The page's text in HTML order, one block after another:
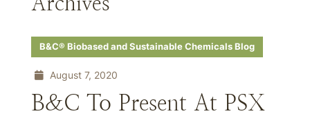
B&C® Biobased and Sustainable Chemicals Blog
August 7, 2020
B&C To Present At PSX